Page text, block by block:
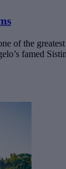
of the
famed